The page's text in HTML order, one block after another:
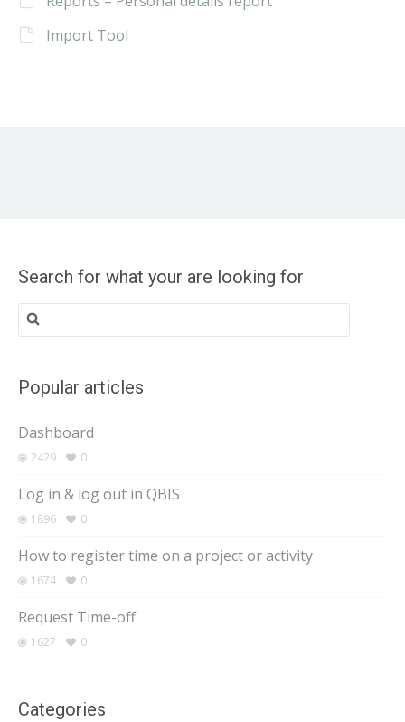
Import Tool
Search for what your are looking for
Search
for:
Popular articles
Dashboard
2429 0
Log in & log out in QBIS
1896 0
How to register time on a project or activity
1674 0
Request Time-off
1627 0
Categories